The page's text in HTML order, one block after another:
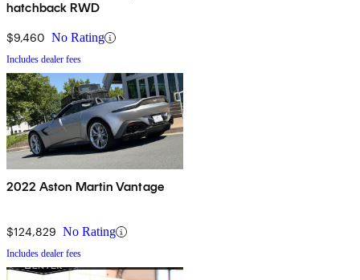
hatchback RWD
$9,460 No Rating
Includes dealer fees
2022 Aston Martin Vantage
$124,829 No Rating
Includes dealer fees